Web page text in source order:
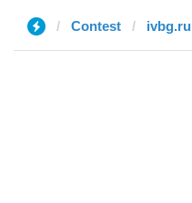
Contest ivbg.ru